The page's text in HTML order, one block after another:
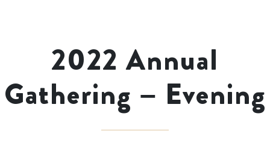
2022 Annual
Gathering – Evening